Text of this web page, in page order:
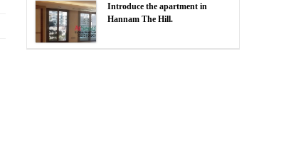
Introduce the apartment in
Hannam The Hill.